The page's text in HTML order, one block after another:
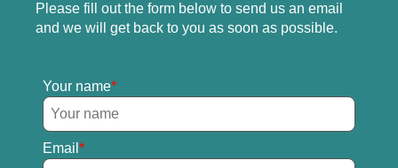
Please fill out the form below to send us an email
and we will get back to you as soon as possible.
Your name
Email